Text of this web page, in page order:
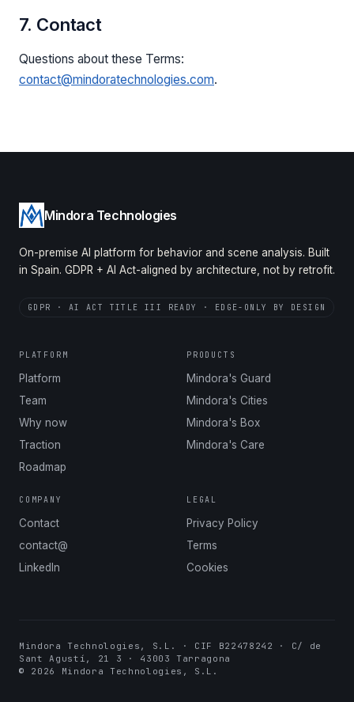
7. Contact
Questions about these Terms:
contact@mindoratechnologies.com.
Mindora Technologies
On-premise AI platform for behavior and scene analysis. Built
in Spain. GDPR + AI Act-aligned by architecture, not by retrofit.
GDPR · AI ACT TITLE III READY · EDGE-ONLY BY DESIGN
PLATFORM
Platform
Team
Why now
Traction
Roadmap
PRODUCTS
Mindora's Guard
Mindora's Cities
Mindora's Box
Mindora's Care
COMPANY
Contact
contact@
LinkedIn
LEGAL
Privacy Policy
Terms
Cookies
Mindora Technologies, S.L. · CIF B22478242 · C/ de
Sant Agustí, 21 3 · 43003 Tarragona
© 2026 Mindora Technologies, S.L.